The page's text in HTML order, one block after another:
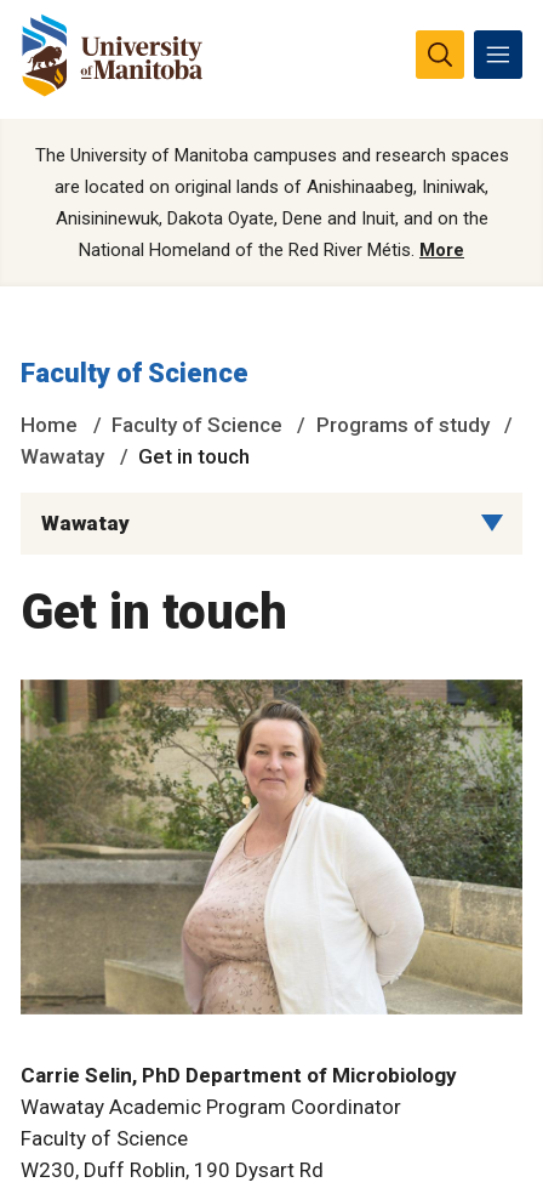
The University of Manitoba campuses and research spaces
are located on original lands of Anishinaabeg, Ininiwak,
Anisininewuk, Dakota Oyate, Dene and Inuit, and on the
National Homeland of the Red River Métis. More
Faculty of Science
Home Faculty of Science
Programs of study
Wawatay
Get in touch
Wawatay
Get in touch
Carrie Selin, PhD Department of Microbiology
Wawatay Academic Program Coordinator
Faculty of Science
W230, Duff Roblin, 190 Dysart Rd